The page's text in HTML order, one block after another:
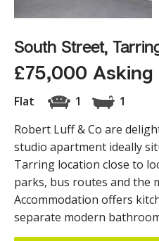
South Street,
£75,000 Asking
Flat 1
1
Robert Luff & Co are
studio apartment ideally
Tarring location close to
parks, bus routes and the
Accommodation offers
separate modern